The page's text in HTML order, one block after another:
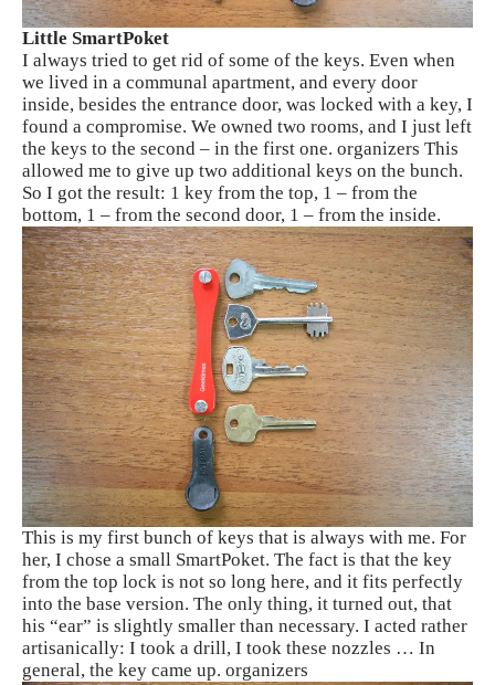
Little SmartPoket
I always tried to get rid of some of the keys. Even when
we lived in a communal apartment, and every door
inside, besides the entrance door, was locked with a key, I
found a compromise. We owned two rooms, and I just left
the keys to the second – in the first one. organizers This
allowed me to give up two additional keys on the bunch.
So I got the result: 1 key from the top, 1 – from the
bottom, 1 – from the second door, 1 – from the inside.
This is my first bunch of keys that is always with me. For
her, I chose a small SmartPoket. The fact is that the key
from the top lock is not so long here, and it fits perfectly
into the base version. The only thing, it turned out, that
his “ear” is slightly smaller than necessary. I acted rather
artisanically: I took a drill, I took these nozzles … In
general, the key came up. organizers